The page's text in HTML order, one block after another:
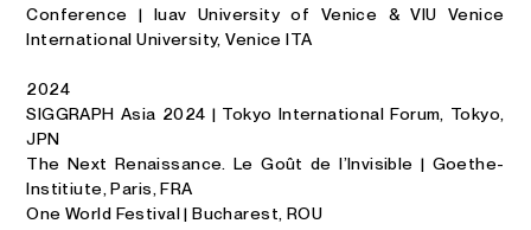
Conference | Iuav University of Venice & VIU Venice
International University, Venice ITA
2024
SIGGRAPH Asia 2024 | Tokyo International Forum, Tokyo,
JPN
The Next Renaissance. Le Goût de l’Invisible | Goethe-
Institiute, Paris, FRA
One World Festival | Bucharest, ROU